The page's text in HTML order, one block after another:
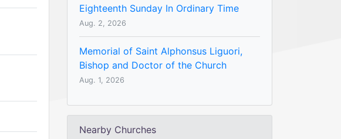
Eighteenth Sunday In Ordinary Time
Aug. 2, 2026
Memorial of Saint Alphonsus Liguori,
Bishop and Doctor of the Church
Aug. 1, 2026
Nearby Churches